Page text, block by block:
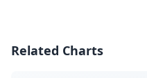
Related Charts